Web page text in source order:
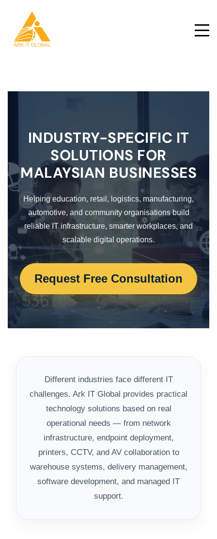
INDUSTRY-SPECIFIC IT
SOLUTIONS FOR
MALAYSIAN BUSINESSES
Helping education, retail, logistics, manufacturing,
automotive, and community organisations build
reliable IT infrastructure, smarter workplaces, and
scalable digital operations.
Request Free Consultation
Different industries face different IT
challenges. Ark IT Global provides practical
technology solutions based on real
operational needs — from network
infrastructure, endpoint deployment,
printers, CCTV, and AV collaboration to
warehouse systems, delivery management,
software development, and managed IT
support.